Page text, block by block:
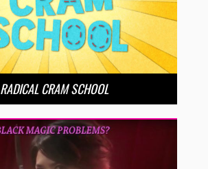
RADICAL CRAM SCHOOL